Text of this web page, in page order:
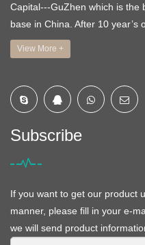
Capital---GuZhen which is the
base in China. After 10 year’s
View More +
Subscribe
If you want to get our product
manner, please fill in your e-
we will send product